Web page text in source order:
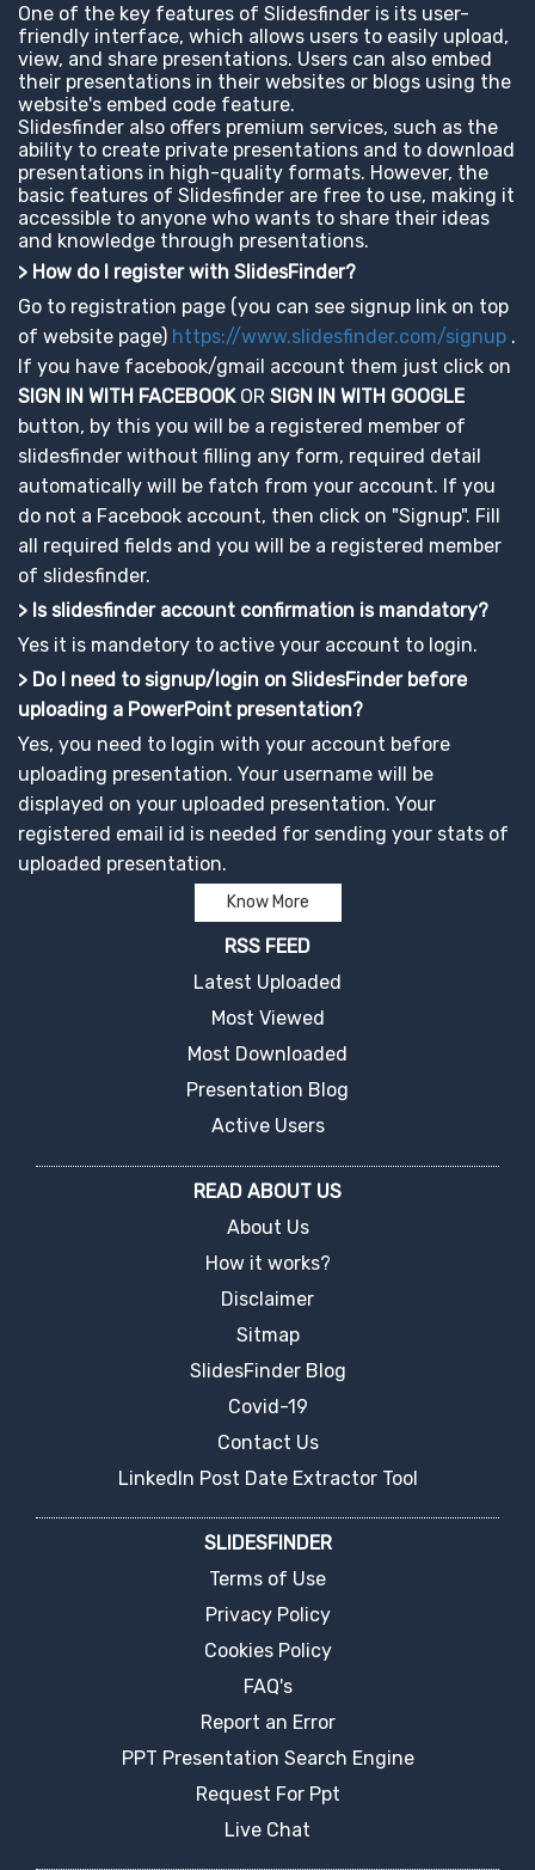
One of the key features of Slidesfinder is its user-
friendly interface, which allows users to easily upload,
view, and share presentations. Users can also embed
their presentations in their websites or blogs using the
website's embed code feature.
Slidesfinder also offers premium services, such as the
ability to create private presentations and to download
presentations in high-quality formats. However, the
basic features of Slidesfinder are free to use, making it
accessible to anyone who wants to share their ideas
and knowledge through presentations.
> How do I register with SlidesFinder?
Go to registration page (you can see signup link on top
of website page) https://www.slidesfinder.com/signup .
If you have facebook/gmail account them just click on
SIGN IN WITH FACEBOOKOR SIGN IN WITH GOOGLE
button, by this you will be a registered member of
slidesfinder without filling any form, required detail
automatically will be fatch from your account. If you
do not a Facebook account, then click on "Signup". Fill
all required fields and you will be a registered member
of slidesfinder.
> Is slidesfinder account confirmation is mandatory?
Yes it is mandetory to active your account to login.
> Do I need to signup/login on SlidesFinder before
uploading a PowerPoint presentation?
Yes, you need to login with your account before
uploading presentation. Your username will be
displayed on your uploaded presentation. Your
registered email id is needed for sending your stats of
uploaded presentation.
Know More
RSS FEED
Latest Uploaded
Most Viewed
Most Downloaded
Presentation Blog
Active Users
READ ABOUT US
About Us
How it works?
Disclaimer
Sitmap
SlidesFinder Blog
Covid-19
Contact Us
LinkedIn Post Date Extractor Tool
SLIDESFINDER
Terms of Use
Privacy Policy
Cookies Policy
FAQ's
Report an Error
PPT Presentation Search Engine
Request For Ppt
Live Chat